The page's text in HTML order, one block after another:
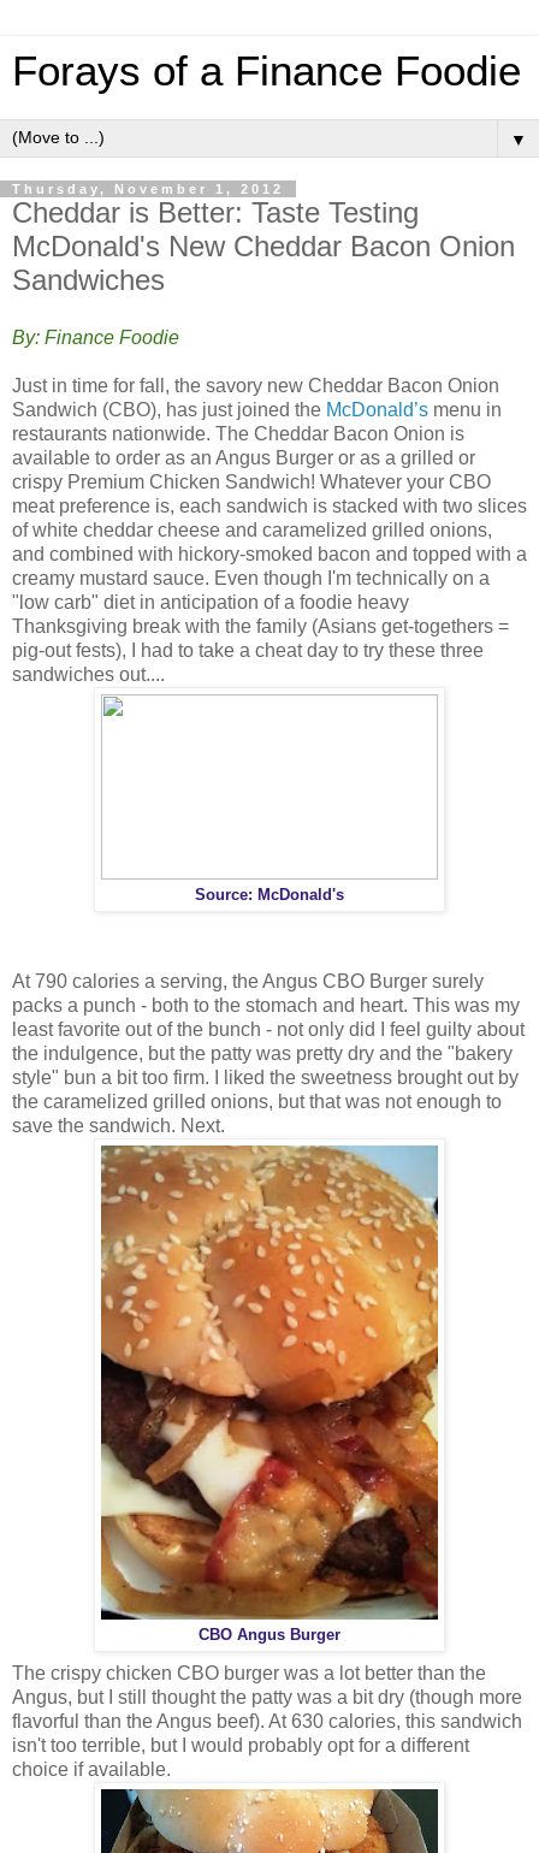
Forays of a Finance Foodie
▼
Thursday, November 1, 2012
Cheddar is Better: Taste Testing
McDonald's New Cheddar Bacon Onion
Sandwiches
By: Finance Foodie
Just in time for fall, the savory new Cheddar Bacon Onion
Sandwich (CBO), has just joined the McDonald’s menu in
restaurants nationwide. The Cheddar Bacon Onion is
available to order as an Angus Burger or as a grilled or
crispy Premium Chicken Sandwich! Whatever your CBO
meat preference is, each sandwich is stacked with two slices
of white cheddar cheese and caramelized grilled onions,
and combined with hickory-smoked bacon and topped with a
creamy mustard sauce. Even though I'm technically on a
"low carb" diet in anticipation of a foodie heavy
Thanksgiving break with the family (Asians get-togethers =
pig-out fests), I had to take a cheat day to try these three
sandwiches out....
Source: McDonald's
At 790 calories a serving, the Angus CBO Burger surely
packs a punch - both to the stomach and heart. This was my
least favorite out of the bunch - not only did I feel guilty about
the indulgence, but the patty was pretty dry and the "bakery
style" bun a bit too firm. I liked the sweetness brought out by
the caramelized grilled onions, but that was not enough to
save the sandwich. Next.
CBO Angus Burger
The crispy chicken CBO burger was a lot better than the
Angus, but I still thought the patty was a bit dry (though more
flavorful than the Angus beef). At 630 calories, this sandwich
isn't too terrible, but I would probably opt for a different
choice if available.